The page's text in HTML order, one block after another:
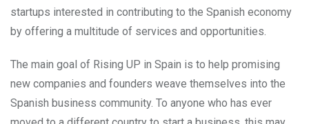
startups interested in contributing to the Spanish economy
by offering a multitude of services and opportunities.
The main goal of Rising UP in Spain is to help promising
new companies and founders weave themselves into the
Spanish business community. To anyone who has ever